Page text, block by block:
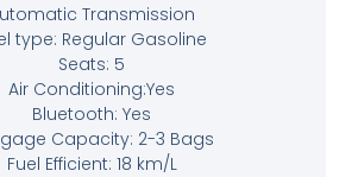
Transmission
type: Regular Gasoline
Seats: 5
Air Conditioning:Yes
Bluetooth: Yes
Capacity: 2-3 Bags
Fuel Efficient: 18 km/L